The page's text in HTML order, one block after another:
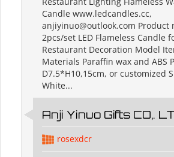
Candle www.ledcandles.cc,
anjiyinuo@outlook.com Product
2pcs/set LED Flameless Candle
Restaurant Decoration Model
Materials Paraffin wax and ABS
D7.5*H10,15cm, or customized
White...
Anji Yinuo Gifts CO,.
rosexdcr